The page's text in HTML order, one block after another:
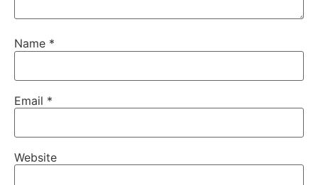
Name *
Email *
Website